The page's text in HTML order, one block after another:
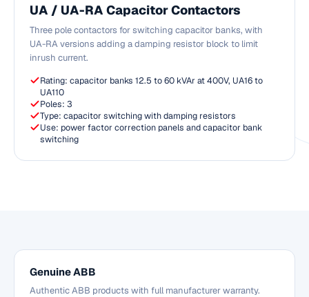
UA / UA-RA Capacitor Contactors
Three pole contactors for switching capacitor banks, with
UA-RA versions adding a damping resistor block to limit
inrush current.
Rating: capacitor banks 12.5 to 60 kVAr at 400V, UA16 to
UA110
Poles: 3
Type: capacitor switching with damping resistors
Use: power factor correction panels and capacitor bank
switching
Genuine ABB
Authentic ABB products with full manufacturer warranty.